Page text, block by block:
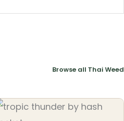
Browse all Thai Weed